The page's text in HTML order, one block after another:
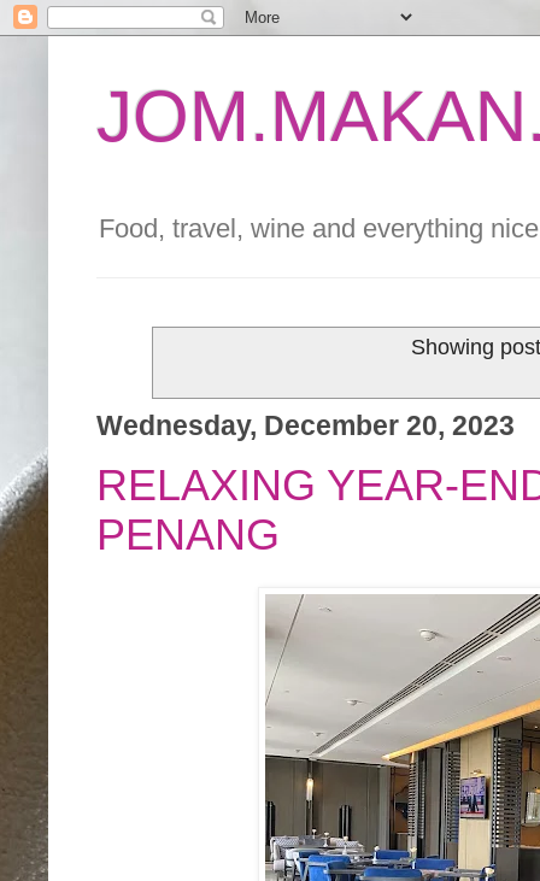
Food, travel, wine and everything
Showing
Wednesday, December 20, 2023
RELAXING YEAR-
PENANG